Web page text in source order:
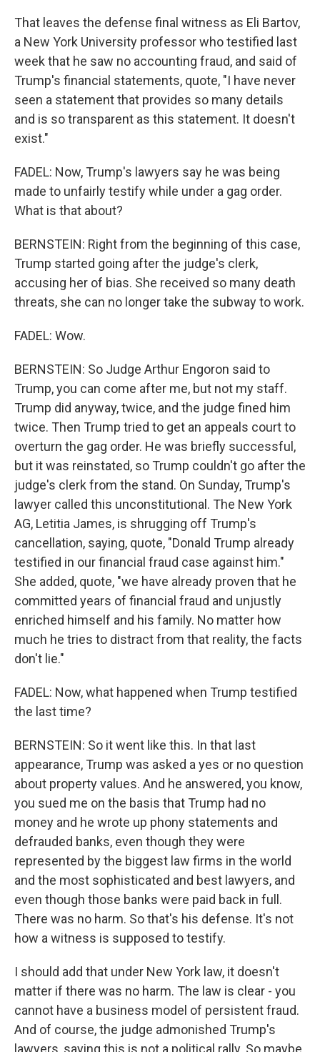
That leaves the defense final witness as Eli Bartov,
a New York University professor who testified last
week that he saw no accounting fraud, and said of
Trump's financial statements, quote, "I have never
seen a statement that provides so many details
and is so transparent as this statement. It doesn't
exist."
FADEL: Now, Trump's lawyers say he was being
made to unfairly testify while under a gag order.
What is that about?
BERNSTEIN: Right from the beginning of this case,
Trump started going after the judge's clerk,
accusing her of bias. She received so many death
threats, she can no longer take the subway to work.
FADEL: Wow.
BERNSTEIN: So Judge Arthur Engoron said to
Trump, you can come after me, but not my staff.
Trump did anyway, twice, and the judge fined him
twice. Then Trump tried to get an appeals court to
overturn the gag order. He was briefly successful,
but it was reinstated, so Trump couldn't go after the
judge's clerk from the stand. On Sunday, Trump's
lawyer called this unconstitutional. The New York
AG, Letitia James, is shrugging off Trump's
cancellation, saying, quote, "Donald Trump already
testified in our financial fraud case against him."
She added, quote, "we have already proven that he
committed years of financial fraud and unjustly
enriched himself and his family. No matter how
much he tries to distract from that reality, the facts
don't lie."
FADEL: Now, what happened when Trump testified
the last time?
BERNSTEIN: So it went like this. In that last
appearance, Trump was asked a yes or no question
about property values. And he answered, you know,
you sued me on the basis that Trump had no
money and he wrote up phony statements and
defrauded banks, even though they were
represented by the biggest law firms in the world
and the most sophisticated and best lawyers, and
even though those banks were paid back in full.
There was no harm. So that's his defense. It's not
how a witness is supposed to testify.
I should add that under New York law, it doesn't
matter if there was no harm. The law is clear - you
cannot have a business model of persistent fraud.
And of course, the judge admonished Trump's
lawyers, saying this is not a political rally. So maybe